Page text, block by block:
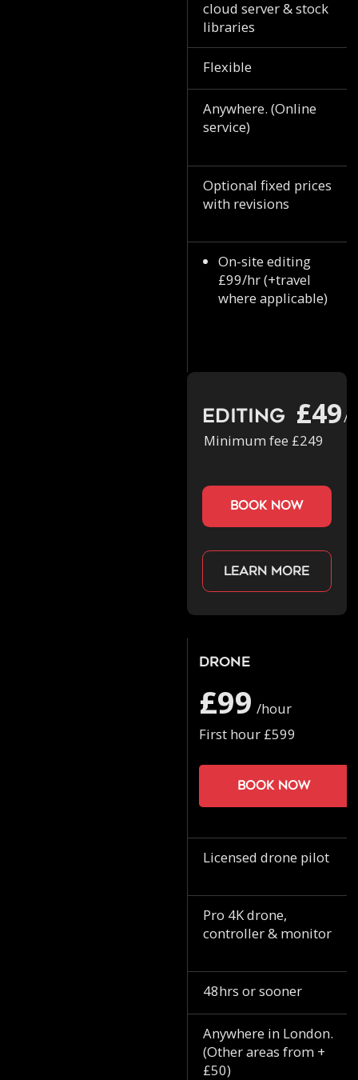
cloud server & stock
libraries
Flexible
Anywhere. (Online
service)
Optional fixed prices
with revisions
On-site editing
£99/hr (+travel
where applicable)
Editing £49/
Minimum fee £249
book now
Learn more
Drone
£99 /hour
First hour £599
Book now
Licensed drone pilot
Pro 4K drone,
controller & monitor
48hrs or sooner
Anywhere in London.
(Other areas from +
£50)